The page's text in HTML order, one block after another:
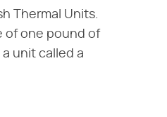
Thermal Units.
of one pound of
unit called a